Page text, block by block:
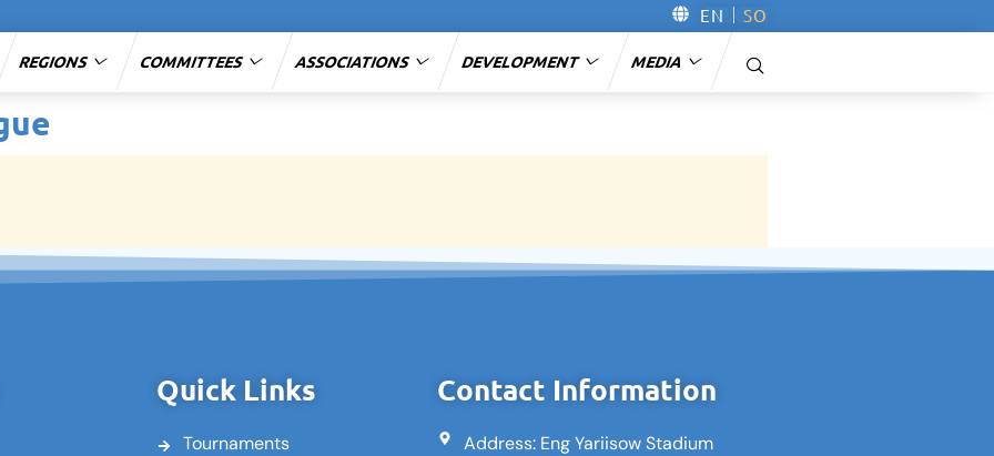
EN SO
REGIONS COMMITTEES ASSOCIATIONS DEVELOPMENT MEDIA
Quick Links
Tournaments
Contact Information
Address: Eng Yariisow Stadium